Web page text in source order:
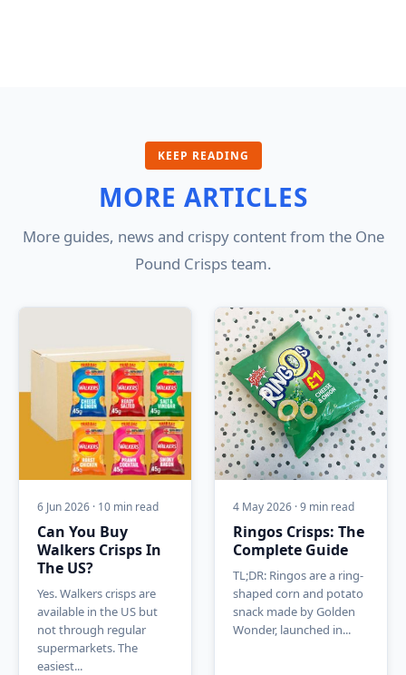
KEEP READING
MORE ARTICLES
More guides, news and crispy content from the One
Pound Crisps team.
6 Jun 2026 · 10 min read
Can You Buy
Walkers Crisps In
The US?
Yes. Walkers crisps are
available in the US but
not through regular
supermarkets. The
easiest...
4 May 2026 · 9 min read
Ringos Crisps: The
Complete Guide
TL;DR: Ringos are a ring-
shaped corn and potato
snack made by Golden
Wonder, launched in...